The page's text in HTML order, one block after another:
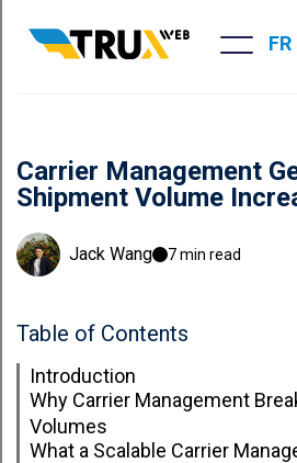
FR
Carrier Management
Shipment Volume
Jack Wang 7 min read
Table of Contents
Introduction
Why Carrier Management
Volumes
What a Scalable Carrier